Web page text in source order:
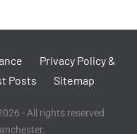
Privacy Policy &
Posts Sitemap
- All rights reserved